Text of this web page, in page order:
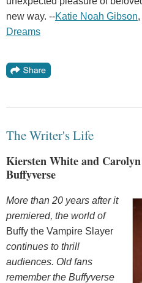
new way. --Katie Noah Gibson
Dreams
The Writer's Life
Kiersten White and
Buffyverse
More than 20 years after it
premiered, the world of
Buffy the Vampire Slayer
continues to thrill
audiences. Old fans
remember the Buffyverse